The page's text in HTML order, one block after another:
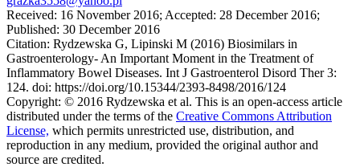
Received: 16 November 2016; Accepted: 28 December 2016;
Published: 30 December 2016
Citation: Rydzewska G, Lipinski M (2016) Biosimilars in
Gastroenterology- An Important Moment in the Treatment of
Inflammatory Bowel Diseases. Int J Gastroenterol Disord Ther 3:
124. doi: https://doi.org/10.15344/2393-8498/2016/124
Copyright: © 2016 Rydzewska et al. This is an open-access article
distributed under the terms of the Creative Commons Attribution
License, which permits unrestricted use, distribution, and
reproduction in any medium, provided the original author and
source are credited.